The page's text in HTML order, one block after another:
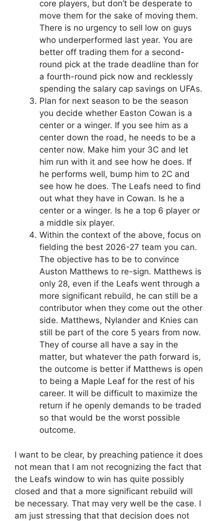
core players, but don’t be desperate to
move them for the sake of moving them.
There is no urgency to sell low on guys
who underperformed last year. You are
better off trading them for a second-
round pick at the trade deadline than for
a fourth-round pick now and recklessly
spending the salary cap savings on UFAs.
Plan for next season to be the season
you decide whether Easton Cowan is a
center or a winger. If you see him as a
center down the road, he needs to be a
center now. Make him your 3C and let
him run with it and see how he does. If
he performs well, bump him to 2C and
see how he does. The Leafs need to find
out what they have in Cowan. Is he a
center or a winger. Is he a top 6 player or
a middle six player.
Within the context of the above, focus on
fielding the best 2026-27 team you can.
The objective has to be to convince
Auston Matthews to re-sign. Matthews is
only 28, even if the Leafs went through a
more significant rebuild, he can still be a
contributor when they come out the other
side. Matthews, Nylander and Knies can
still be part of the core 5 years from now.
They of course all have a say in the
matter, but whatever the path forward is,
the outcome is better if Matthews is open
to being a Maple Leaf for the rest of his
career. It will be difficult to maximize the
return if he openly demands to be traded
so that would be the worst possible
outcome.
I want to be clear, by preaching patience it does
not mean that I am not recognizing the fact that
the Leafs window to win has quite possibly
closed and that a more significant rebuild will
be necessary. That may very well be the case. I
am just stressing that that decision does not